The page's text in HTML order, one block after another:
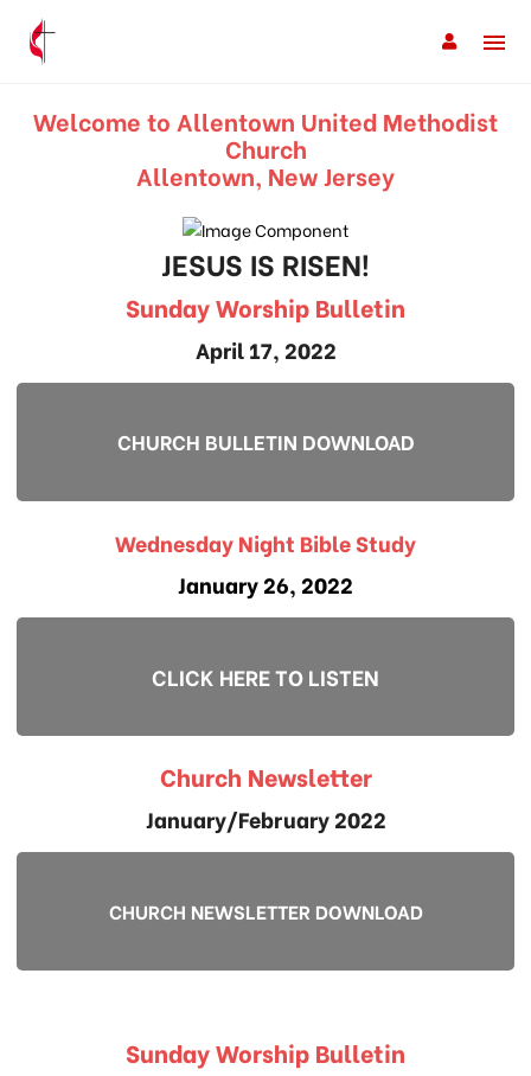
Welcome to Allentown United Methodist
Church
Allentown, New Jersey
JESUS IS RISEN!
Sunday Worship Bulletin
April 17, 2022
CHURCH BULLETIN DOWNLOAD
Wednesday Night Bible Study
January 26, 2022
CLICK HERE TO LISTEN
Church Newsletter
January/February 2022
CHURCH NEWSLETTER DOWNLOAD
Sunday Worship Bulletin